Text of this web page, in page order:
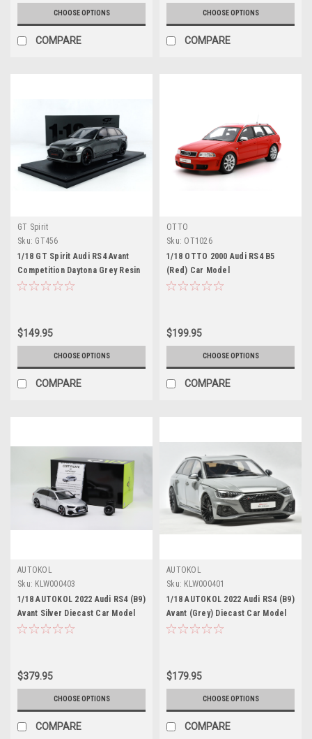
CHOOSE OPTIONS
COMPARE
CHOOSE OPTIONS
COMPARE
GT Spirit
Sku: GT456
1/18 GT Spirit Audi RS4 Avant
Competition Daytona Grey Resin
Car Model
$149.95
CHOOSE OPTIONS
COMPARE
OTTO
Sku: OT1026
1/18 OTTO 2000 Audi RS4 B5
(Red) Car Model
$199.95
CHOOSE OPTIONS
COMPARE
AUTOKOL
Sku: KLW000403
1/18 AUTOKOL 2022 Audi RS4 (B9)
Avant Silver Diecast Car Model
$379.95
CHOOSE OPTIONS
COMPARE
AUTOKOL
Sku: KLW000401
1/18 AUTOKOL 2022 Audi RS4 (B9)
Avant (Grey) Diecast Car Model
with Extra Set of Wheels Limited
$179.95
CHOOSE OPTIONS
COMPARE